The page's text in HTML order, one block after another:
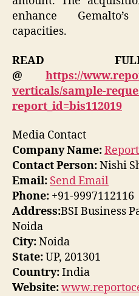
enhance
capacities.
READ
@ https://
verticals/sample-
report_id=bis112019
Media Contact
Company Name:
Contact Person:Nishi
Email: Send Email
Phone: +91-9997112116
Address:BSI Business
Noida
City:Noida
State:UP, 201301
Country:India
Website: